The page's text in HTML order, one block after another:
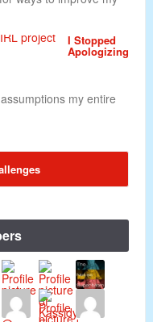
I Stopped
Apologizing
my entire